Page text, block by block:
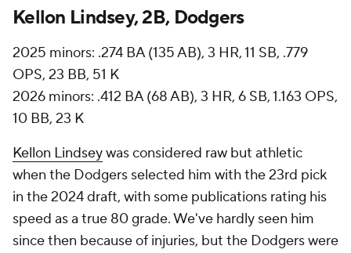
Kellon Lindsey, 2B, Dodgers
2025 minors: .274 BA (135 AB), 3 HR, 11 SB, .779
OPS, 23 BB, 51 K
2026 minors: .412 BA (68 AB), 3 HR, 6 SB, 1.163 OPS,
10 BB, 23 K
Kellon Lindseywas considered raw but athletic
when the Dodgers selected him with the 23rd pick
in the 2024 draft, with some publications rating his
speed as a true 80 grade. We've hardly seen him
since then because of injuries, but the Dodgers were